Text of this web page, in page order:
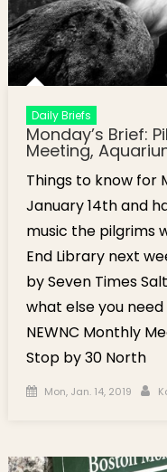
Daily Briefs
Monday’s Brief:
Meeting,
Things to know for
January 14th and
music the pilgrims
End Library next
by Seven Times
what else you
NEWNC Monthly
Stop by 30 North
Posted on
Mon, Jan. 14, 2019